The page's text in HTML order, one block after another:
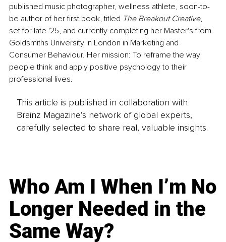
published music photographer, wellness athlete, soon-to-
be author of her first book, titled The Breakout Creative,
set for late '25, and currently completing her Master's from
Goldsmiths University in London in Marketing and
Consumer Behaviour. Her mission: To reframe the way
people think and apply positive psychology to their
professional lives.
This article is published in collaboration with
Brainz Magazine’s network of global experts,
carefully selected to share real, valuable insights.
Who Am I When I’m No
Longer Needed in the
Same Way?